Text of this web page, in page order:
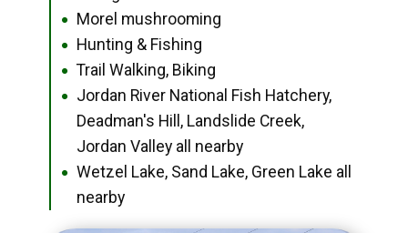
● Morel mushrooming
● Hunting & Fishing
● Trail Walking, Biking
●
Jordan River National Fish Hatchery,
Deadman's Hill, Landslide Creek,
Jordan Valley all nearby
●
Wetzel Lake, Sand Lake, Green Lake all
nearby